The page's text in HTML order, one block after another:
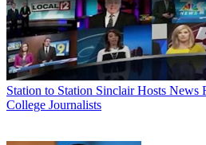
Station to Station Sinclair Hosts News
College Journalists